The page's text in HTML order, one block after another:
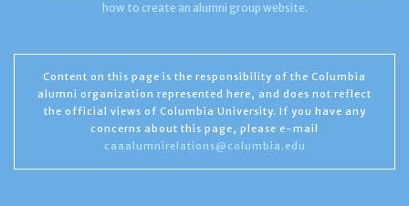
how to create an alumni group website.
Content on this page is the responsibility of the Columbia
alumni organization represented here, and does not reflect
the official views of Columbia University. If you have any
concerns about this page, please e-mail
caaalumnirelations@columbia.edu